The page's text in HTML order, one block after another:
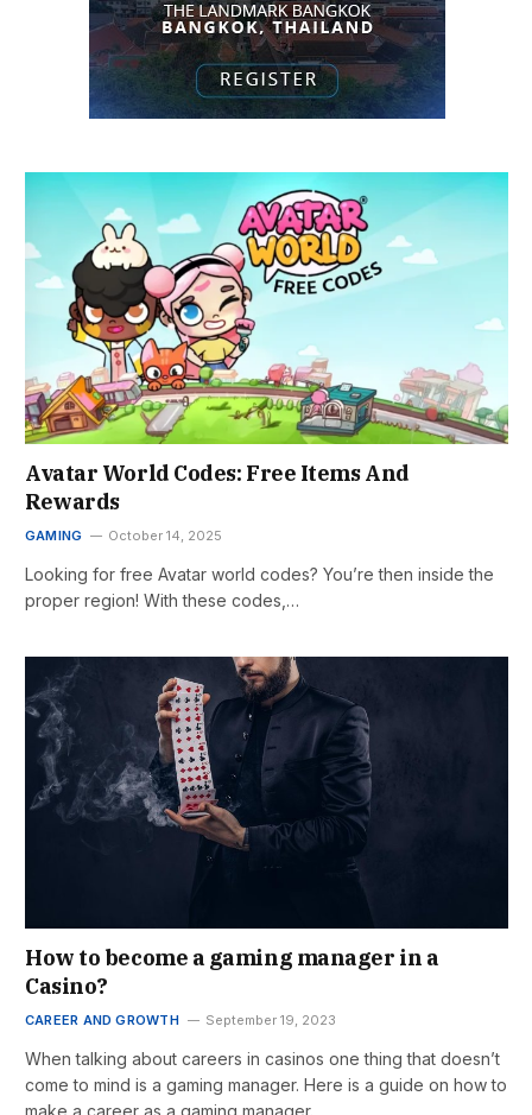
Avatar World Codes: Free Items And
Rewards
GAMING October 14, 2025
Looking for free Avatar world codes? You’re then inside the
proper region! With these codes,…
How to become a gaming manager in a
Casino?
CAREER AND GROWTH September 19, 2023
When talking about careers in casinos one thing that doesn’t
come to mind is a gaming manager. Here is a guide on how to
make a career as a gaming manager.